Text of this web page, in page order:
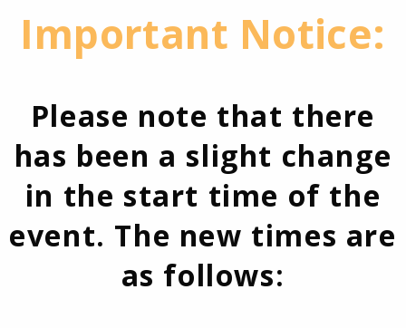
Important Notice:
Please note that there
has been a slight change
in the start time of the
event. The new times are
as follows: